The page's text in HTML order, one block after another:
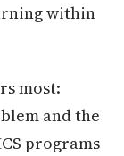
within
most:
and the
programs